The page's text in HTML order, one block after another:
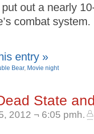
out a nearly
combat
entry »
Bear, Movie night
State
2012 ¬ 6:05 pmh.